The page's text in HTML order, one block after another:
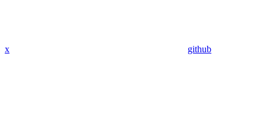
x github